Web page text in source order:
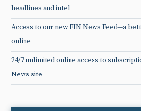
headlines and intel
Access to our new FIN News Feed—a
online
24/7 unlimited online access to
News site